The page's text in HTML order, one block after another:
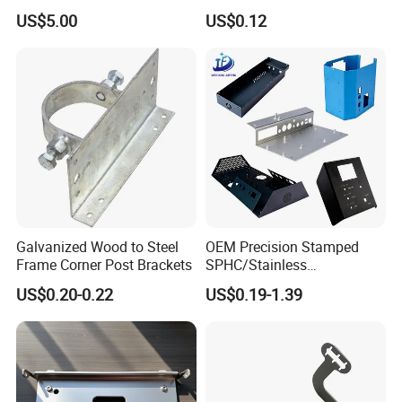
Dishwasher Shell Rust
Prevention
US$5.00
Multi - Process Stamping
Parts
US$0.12
Galvanized Wood to Steel
Frame Corner Post Brackets
US$0.20-0.22
OEM Precision Stamped
SPHC/Stainless
Steel/Aluminum/Brass
Sheet Metal Punching
Product/Household
US$0.19-1.39